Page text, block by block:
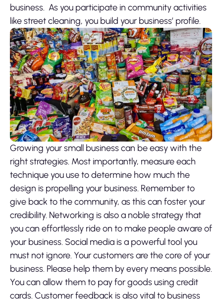
business. As you participate in community activities
like street cleaning, you build your business’ profile.
Growing your small business can be easy with the
right strategies. Most importantly, measure each
technique you use to determine how much the
design is propelling your business. Remember to
give back to the community, as this can foster your
credibility. Networking is also a noble strategy that
you can effortlessly ride on to make people aware of
your business. Social media is a powerful tool you
must not ignore. Your customers are the core of your
business. Please help them by every means possible.
You can allow them to pay for goods using credit
cards. Customer feedback is also vital to business